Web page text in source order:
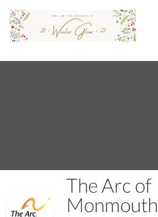
The Arc of
Monmouth